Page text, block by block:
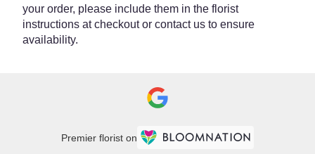
your order, please include them in the florist
instructions at checkout or contact us to ensure
availability.
Premier florist on